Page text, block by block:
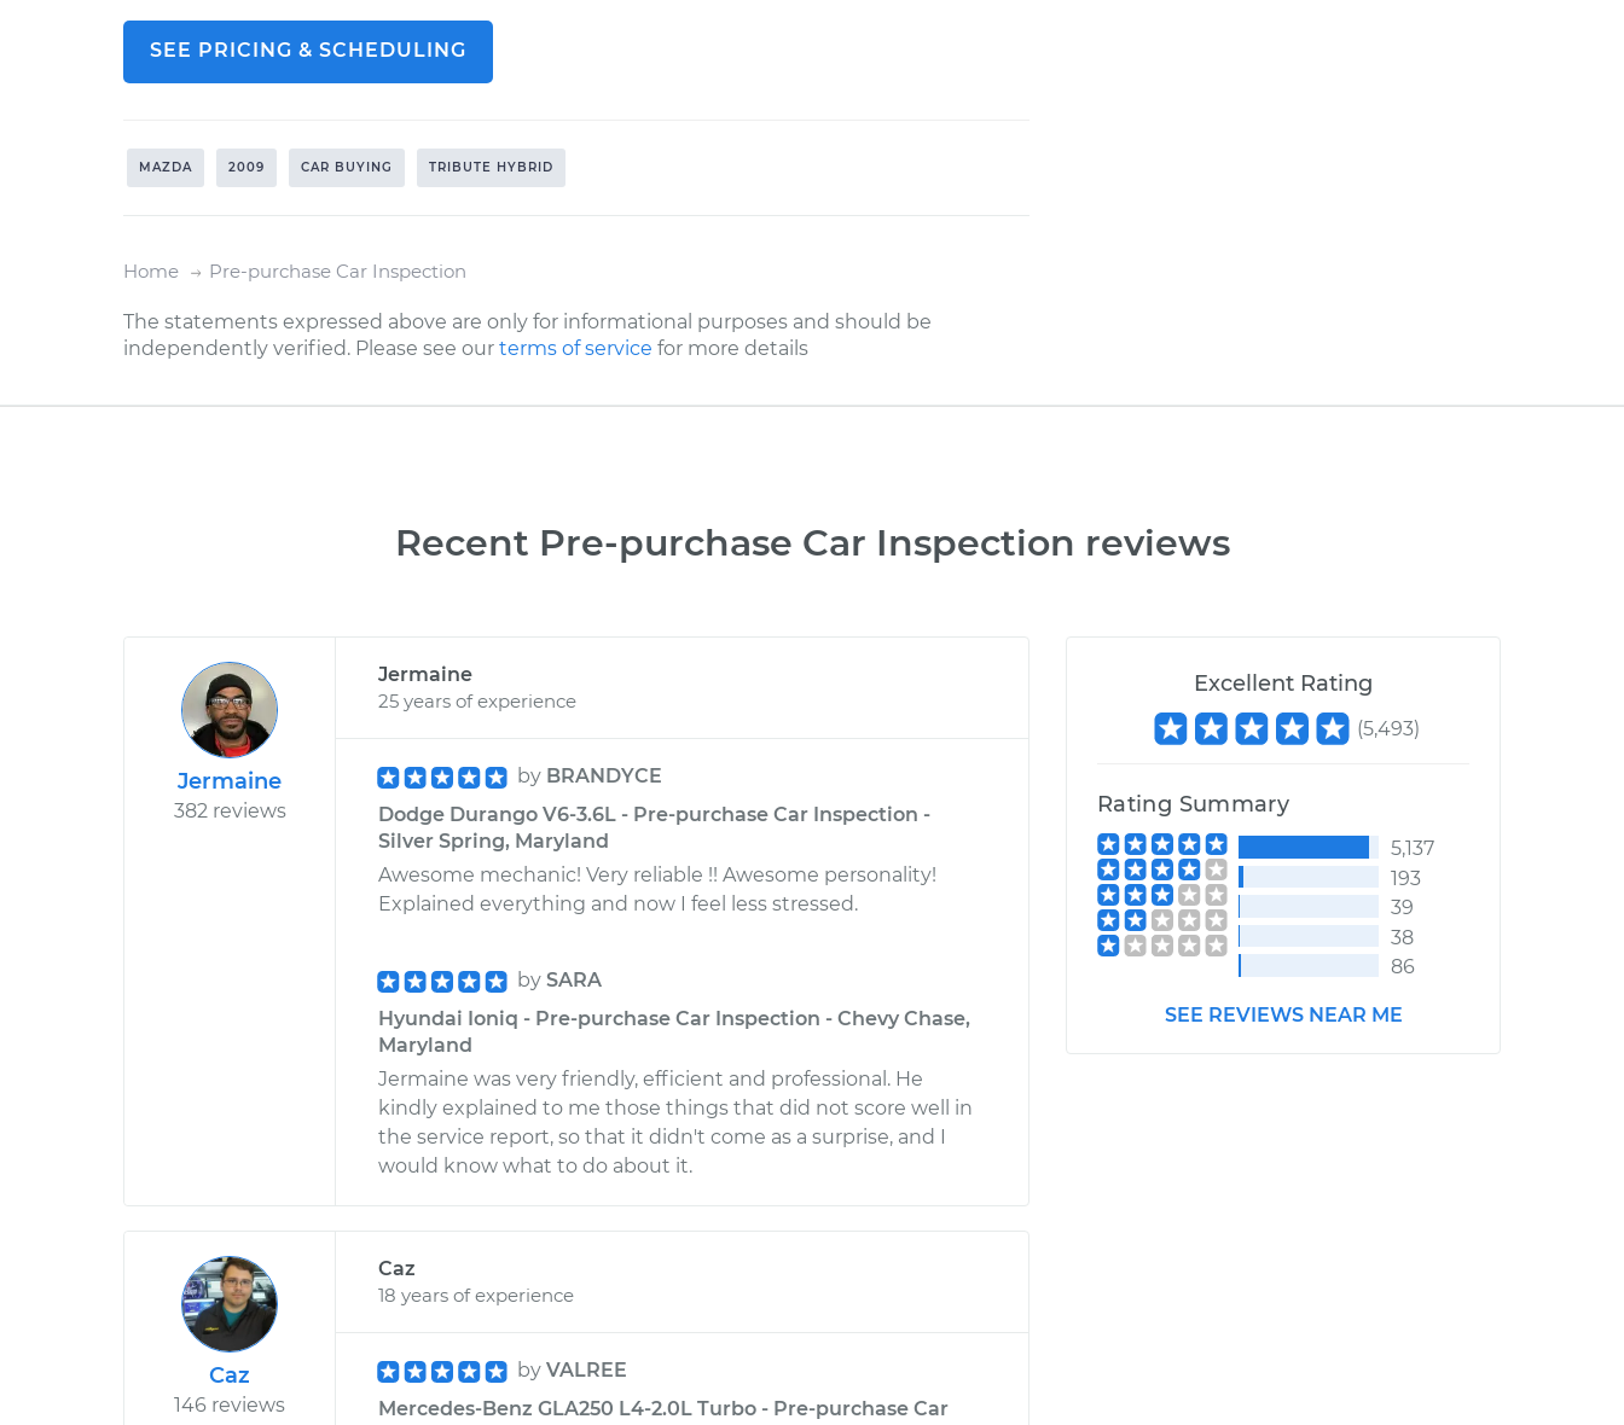
SEE PRICING & SCHEDULING
MAZDA 2009 CAR BUYING TRIBUTE HYBRID
Home Pre-purchase Car Inspection
The statements expressed above are only for informational purposes and should be
independently verified. Please see our terms of service for more details
Recent Pre-purchase Car Inspection reviews
Excellent Rating
(5,493)
Rating Summary
5,137
193
39
38
86
SEE REVIEWS NEAR ME
Jermaine
382 reviews
Jermaine
25 years of experience
by BRANDYCE
Dodge Durango V6-3.6L - Pre-purchase Car Inspection -
Silver Spring, Maryland
Awesome mechanic! Very reliable !! Awesome personality!
Explained everything and now I feel less stressed.
by SARA
Hyundai Ioniq - Pre-purchase Car Inspection - Chevy Chase,
Maryland
Jermaine was very friendly, efficient and professional. He
kindly explained to me those things that did not score well in
the service report, so that it didn't come as a surprise, and I
would know what to do about it.
Caz
146 reviews
Caz
18 years of experience
by VALREE
Mercedes-Benz GLA250 L4-2.0L Turbo - Pre-purchase Car